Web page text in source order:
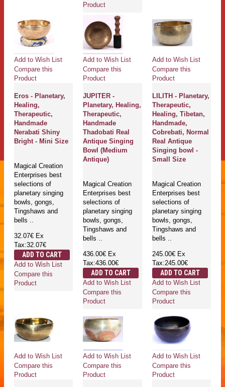
Product
Add to Wish List
Compare this
Product
Eros - Planetary,
Healing,
Therapeutic,
Handmade
Nerabati Shiny
Bright - Mini Size
Magical Creation
Enterprises best
selections of
planetary singing
bowls, gongs,
Tingshaws and
bells ..
32.07€ Ex
Tax:32.07€
ADD TO CART
Add to Wish List
Compare this
Product
Add to Wish List
Compare this
Product
JUPITER -
Planetary, Healing,
Therapeutic,
Handmade
Thadobati Real
Antique Singing
Bowl (Medium
Antique)
Magical Creation
Enterprises best
selections of
planetary singing
bowls, gongs,
Tingshaws and
bells ..
436.00€ Ex
Tax:436.00€
ADD TO CART
Add to Wish List
Compare this
Product
Add to Wish List
Compare this
Product
LILITH - Planetary,
Therapeutic,
Healing, Tibetan,
Handmade,
Cobrebati, Normal
Real Antique
Singing bowl -
Small Size
Magical Creation
Enterprises best
selections of
planetary singing
bowls, gongs,
Tingshaws and
bells ..
245.00€ Ex
Tax:245.00€
ADD TO CART
Add to Wish List
Compare this
Product
Add to Wish List
Compare this
Product
Add to Wish List
Compare this
Product
Add to Wish List
Compare this
Product